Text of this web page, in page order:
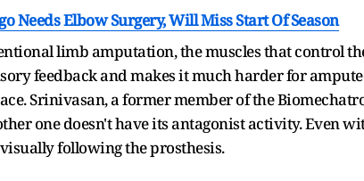
Needs Elbow Surgery, Will Miss Start Of Season
limb amputation, the muscles that control
feedback and makes it much harder for
Srinivasan, a former member of the
one doesn't have its antagonist activity. Even
following the prosthesis.